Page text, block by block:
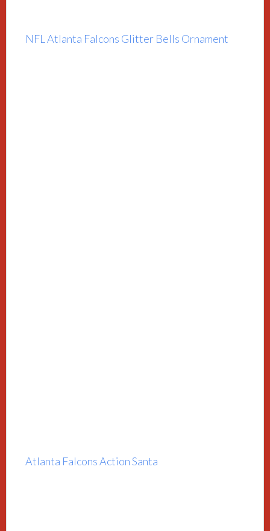
NFL Atlanta Falcons Glitter Bells Ornament
Atlanta Falcons Action Santa